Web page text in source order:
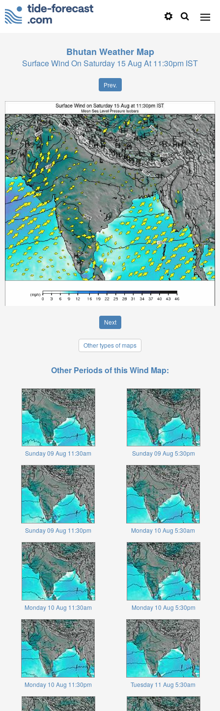
Bhutan Weather Map
Surface Wind On Saturday 15 Aug At 11:30pm IST
Prev.
Next
Other types of maps
Other Periods of this Wind Map:
Sunday 09 Aug 11:30am Sunday 09 Aug 5:30pm
Sunday 09 Aug 11:30pm Monday 10 Aug 5:30am
Monday 10 Aug 11:30am Monday 10 Aug 5:30pm
Monday 10 Aug 11:30pm Tuesday 11 Aug 5:30am